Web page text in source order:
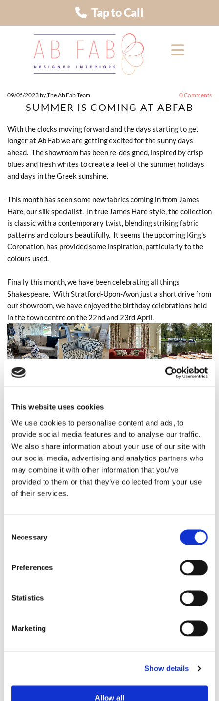
This website uses cookies
We use cookies to personalise content and ads, to
provide social media features and to analyse our traffic.
We also share information about your use of our site with
our social media, advertising and analytics partners who
may combine it with other information that you’ve
provided to them or that they’ve collected from your use
of their services.
Selection
Necessary
Preferences
Statistics
Marketing
Show details
Allow all
Tap to Call
09/05/2023 by The Ab Fab Team 0Comments
SUMMER IS COMING AT ABFAB
With the clocks moving forward and the days starting to get
longer at Ab Fab we are getting excited for the sunny days
ahead. The showroom has been re-designed, inspired by crisp
blues and fresh whites to create a feel of the summer holidays
and days in the Greek sunshine.
This month has seen some new fabrics coming in from James
Hare, our silk specialist. In true James Hare style, the collection
is classic with a contemporary twist, blending striking fabric
patterns and colours beautifully. It seems the upcoming King's
Coronation, has provided some inspiration, particularly to the
colours used.
Finally this month, we have been celebrating all things
Shakespeare. With Stratford-Upon-Avon just a short drive from
our showroom, we have enjoyed the birthday celebrations held
in the town centre on the 22nd and 23rd April.
0 Feed
LEAVE A COMMENT
EMAIL: